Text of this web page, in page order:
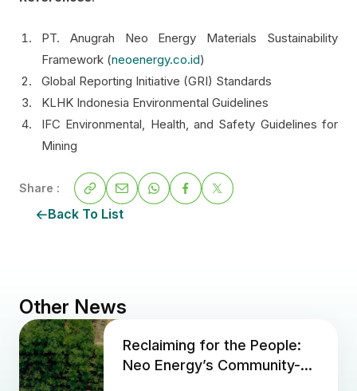
PT. Anugrah Neo Energy Materials Sustainability
Framework (neoenergy.co.id)
Global Reporting Initiative (GRI) Standards
KLHK Indonesia Environmental Guidelines
IFC Environmental, Health, and Safety Guidelines for
Mining
Back To List
Share :
Other News
Reclaiming for the People:
Neo Energy’s Community-